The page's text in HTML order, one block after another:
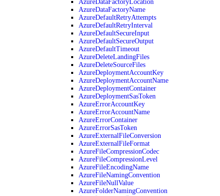
AzureDataFactoryLocation
AzureDataFactoryName
AzureDefaultRetryAttempts
AzureDefaultRetryInterval
AzureDefaultSecureInput
AzureDefaultSecureOutput
AzureDefaultTimeout
AzureDeleteLandingFiles
AzureDeleteSourceFiles
AzureDeploymentAccountKey
AzureDeploymentAccountName
AzureDeploymentContainer
AzureDeploymentSasToken
AzureErrorAccountKey
AzureErrorAccountName
AzureErrorContainer
AzureErrorSasToken
AzureExternalFileConversion
AzureExternalFileFormat
AzureFileCompressionCodec
AzureFileCompressionLevel
AzureFileEncodingName
AzureFileNamingConvention
AzureFileNullValue
AzureFolderNamingConvention